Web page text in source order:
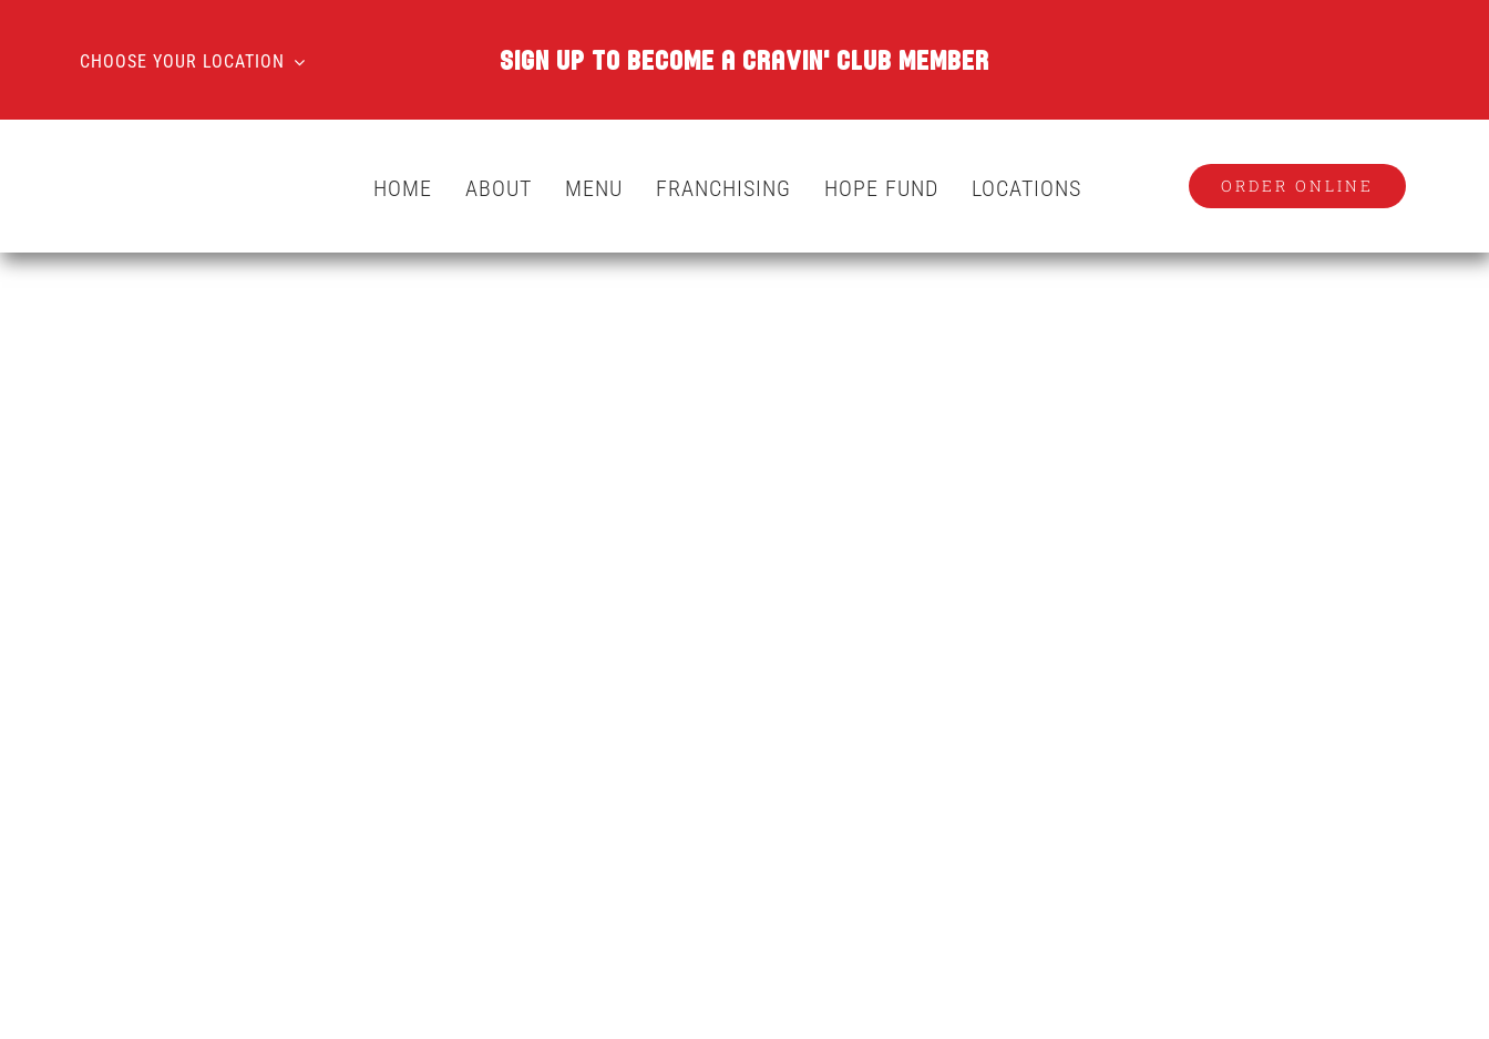
CHOOSE YOUR LOCATION SIGN UP TO BECOME A CRAVIN' CLUB MEMBER
HOME ABOUT MENU FRANCHISING HOPE FUND LOCATIONS ORDER ONLINE